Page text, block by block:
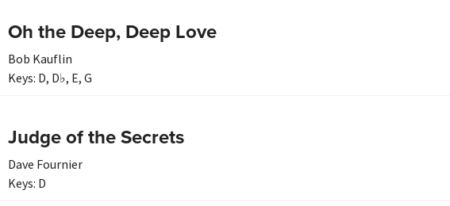
Oh the Deep, Deep Love
Bob Kauflin
Keys: D, D♭, E, G
Judge of the Secrets
Dave Fournier
Keys: D